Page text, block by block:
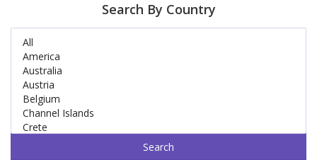
Search By Country